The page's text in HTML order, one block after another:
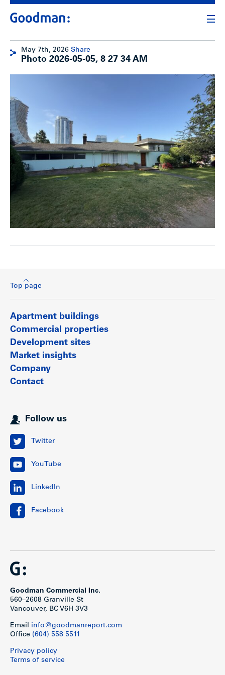
May 7th, 2026 Share
Photo 2026-05-05, 8 27 34 AM
Top page
Apartment buildings
Commercial properties
Development sites
Market insights
Company
Contact
Follow us
Twitter
YouTube
LinkedIn
Facebook
Goodman Commercial Inc.
560–2608 Granville St
Vancouver, BC V6H 3V3
Email info@goodmanreport.com
Office (604) 558 5511
Privacy policy
Terms of service